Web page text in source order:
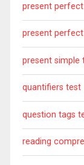
present
present
present simple
quantifiers test
question tags
reading